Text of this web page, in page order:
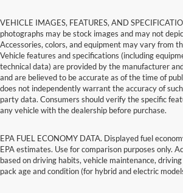
VEHICLE IMAGES, FEATURES, AND
photographs may be stock images and may not
Accessories, colors, and equipment may vary from
Vehicle features and specifications (including
technical data) are provided by the manufacturer
and are believed to be accurate as of the time of
does not independently warrant the accuracy of
party data. Consumers should verify the specific
any vehicle with the dealership before purchase.
EPA FUEL ECONOMY DATA. Displayed fuel
EPA estimates. Use for comparison purposes only.
based on driving habits, vehicle maintenance,
pack age and condition (for hybrid and electric